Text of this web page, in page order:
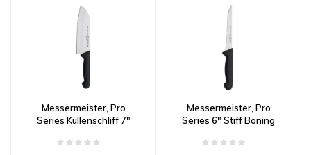
Messermeister, Pro
Series Kullenschliff 7"
Messermeister, Pro
Series 6" Stiff Boning